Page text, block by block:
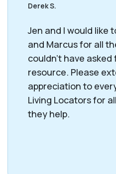
Derek S.
Jen and I would like
and Marcus for all
couldn't have asked
resource. Please
appreciation to
Living Locators for
they help.